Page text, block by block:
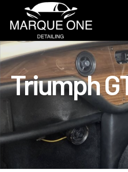
Triumph